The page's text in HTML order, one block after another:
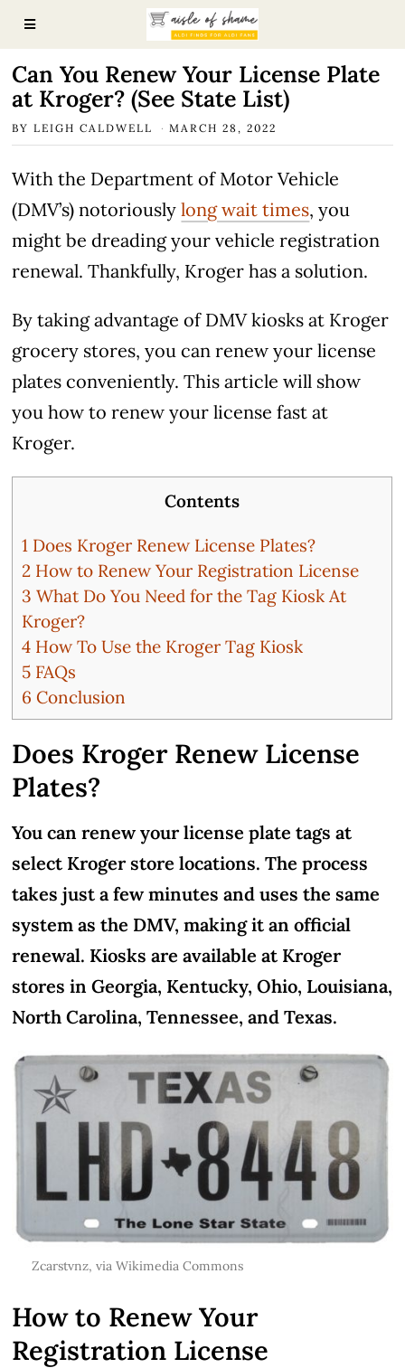
Can You Renew Your License Plate
at Kroger? (See State List)
BYLEIGH CALDWELL MARCH 28, 2022
With the Department of Motor Vehicle
(DMV’s) notoriouslylong wait times, you
might be dreading your vehicle registration
renewal. Thankfully, Kroger has a solution.
By taking advantage of DMV kiosks at Kroger
grocery stores, you can renew your license
plates conveniently. This article will show
you how to renew your license fast at
Kroger.
Contents
1 Does Kroger Renew License Plates?
2 How to Renew Your Registration License
3 What Do You Need for the Tag Kiosk At
Kroger?
4 How To Use the Kroger Tag Kiosk
5 FAQs
6 Conclusion
Does Kroger Renew License
Plates?
You can renew your license plate tags at
select Kroger store locations. The process
takes just a few minutes and uses the same
system as the DMV, making it an official
renewal. Kiosks are available at Kroger
stores in Georgia, Kentucky, Ohio, Louisiana,
North Carolina, Tennessee, and Texas.
Zcarstvnz, via Wikimedia Commons
How to Renew Your
Registration License